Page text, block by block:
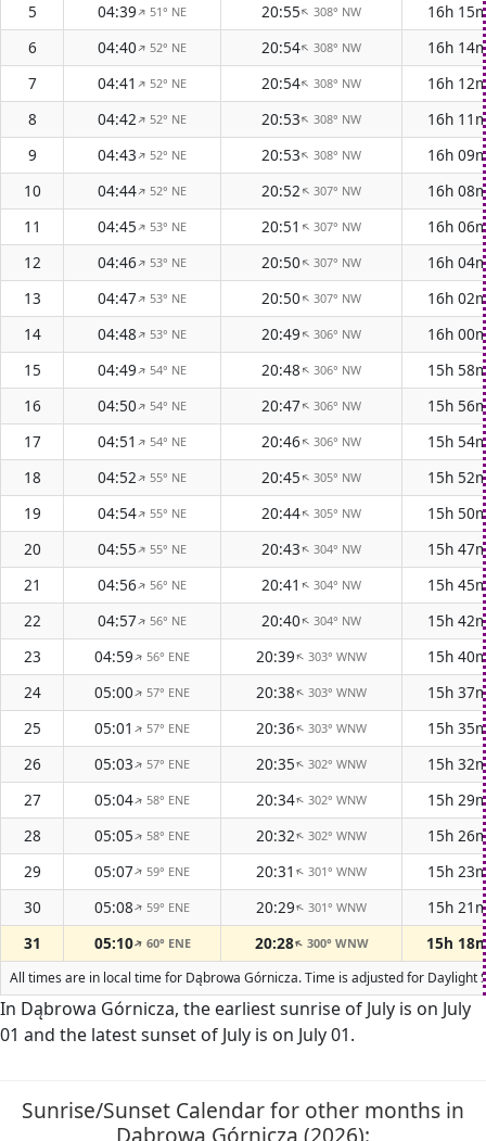
5
04:39↑51° NE 20:55↑308° NW
16h
6
04:40↑52° NE 20:54↑308° NW
16h
7
04:41↑52° NE 20:54↑308° NW
16h
8
04:42↑52° NE 20:53↑308° NW
16h
9
04:43↑52° NE 20:53↑308° NW
16h
10
04:44↑52° NE 20:52↑307° NW
16h
11
04:45↑53° NE 20:51↑307° NW
16h
12
04:46↑53° NE 20:50↑307° NW
16h
13
04:47↑53° NE 20:50↑307° NW
16h
14
04:48↑53° NE 20:49↑306° NW
16h
15
04:49↑54° NE 20:48↑306° NW
15h
16
04:50↑54° NE 20:47↑306° NW
15h
17
04:51↑54° NE 20:46↑306° NW
15h
18
04:52↑55° NE 20:45↑305° NW
15h
19
04:54↑55° NE 20:44↑305° NW
15h
20
04:55↑55° NE 20:43↑304° NW
15h
21
04:56↑56° NE 20:41↑304° NW
15h
22
04:57↑56° NE 20:40↑304° NW
15h
23
04:59↑56° ENE 20:39↑303° WNW
15h
24
05:00↑57° ENE 20:38↑303° WNW
15h
25
05:01↑57° ENE 20:36↑303° WNW
15h
26
05:03↑57° ENE 20:35↑302° WNW
15h
27
05:04↑58° ENE 20:34↑302° WNW
15h
28
05:05↑58° ENE 20:32↑302° WNW
15h
29
05:07↑59° ENE 20:31↑301° WNW
15h
30
05:08↑59° ENE 20:29↑301° WNW
15h
31
05:10↑ 60° ENE 20:28↑ 300° WNW 15h
All times are in local time for Dąbrowa Górnicza. Time is adjusted for
In Dąbrowa Górnicza, the earliest sunrise of July is on July
01 and the latest sunset of July is on July 01.
Sunrise/Sunset Calendar for other months in
Dąbrowa Górnicza (2026):